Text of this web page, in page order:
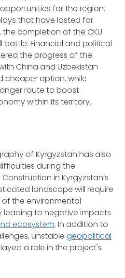
for the region.
that have lasted for
completion of the CKU
Financial and political
the progress of the
China and Uzbekistan
cheaper option, while
route to boost
within its territory.
of Kyrgyzstan has also
during the
in Kyrgyzstan’s
landscape will require
the environmental
leading to negative impacts
ecosystem. In addition to
unstable geopolitical
a role in the project's